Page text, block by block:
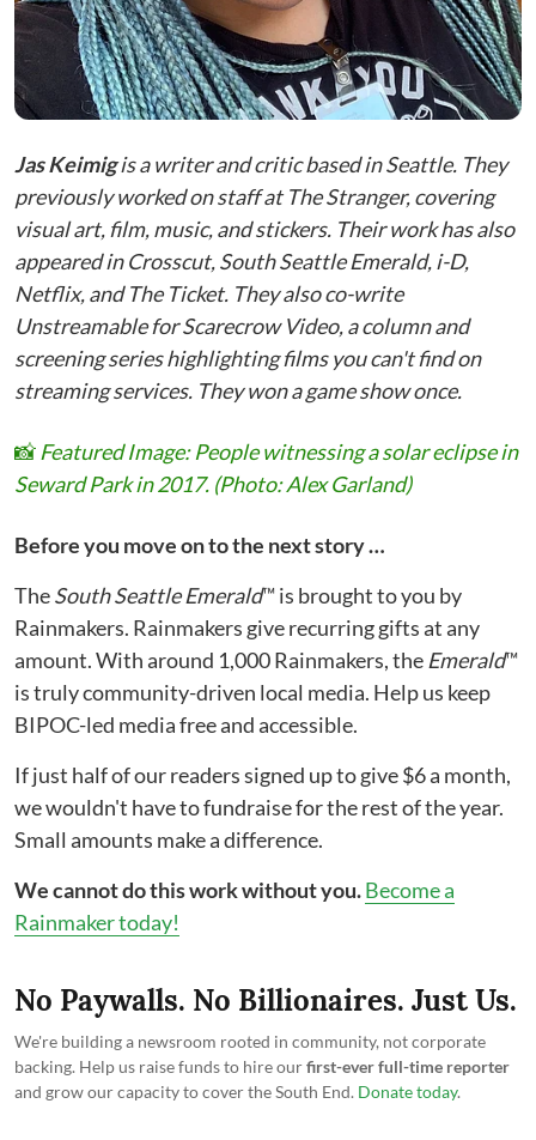
Jas Keimigis a writer and critic based in Seattle. They
previously worked on staff at The Stranger, covering
visual art, film, music, and stickers. Their work has also
appeared in Crosscut, South Seattle Emerald, i-D,
Netflix, and The Ticket. They also co-write
Unstreamable for Scarecrow Video, a column and
screening series highlighting films you can't find on
streaming services. They won a game show once.
📸 Featured Image: People witnessing a solar eclipse in
Seward Park in 2017. (Photo: Alex Garland)
Before you move on to the next story …
TheSouth Seattle Emerald™ is brought to you by
Rainmakers. Rainmakers give recurring gifts at any
amount. With around 1,000 Rainmakers, the Emerald™
is truly community-driven local media. Help us keep
BIPOC-led media free and accessible.
If just half of our readers signed up to give $6 a month,
we wouldn't have to fundraise for the rest of the year.
Small amounts make a difference.
We cannot do this work without you.Become a
Rainmaker today!
No Paywalls. No Billionaires. Just Us.
We're building a newsroom rooted in community, not corporate
backing. Help us raise funds to hire ourfirst-ever full-time reporter
and grow our capacity to cover the South End. Donate today.